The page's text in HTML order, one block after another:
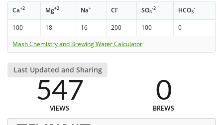
Ca+2 Mg+2 Na+ Cl- SO4
-2 HCO3
-
100 18 16 200 100
0
Mash Chemistry and Brewing Water Calculator
Last Updated and Sharing
547
VIEWS
0
BREWS